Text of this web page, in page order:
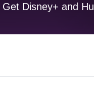
Get Disney+ and